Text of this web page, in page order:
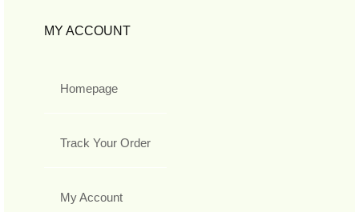
MY ACCOUNT
Homepage
Track Your Order
My Account